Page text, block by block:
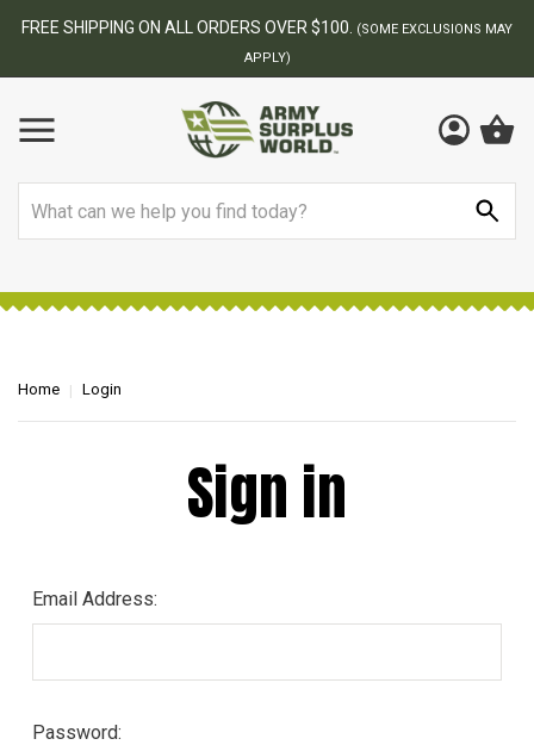
FREE SHIPPING ON ALL ORDERS OVER $100.
(SOME EXCLUSIONS MAY
APPLY)
Home Login
Sign in
Email Address:
Password: